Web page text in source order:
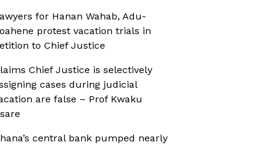
for Hanan Wahab, Adu-
protest vacation trials in
to Chief Justice
Chief Justice is selectively
cases during judicial
are false – Prof Kwaku
central bank pumped nearly